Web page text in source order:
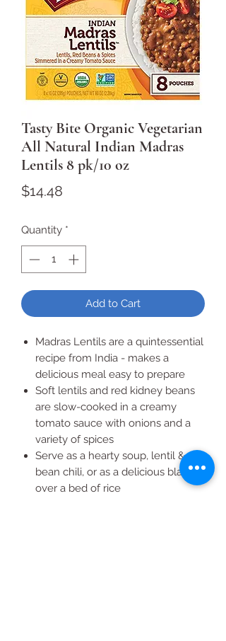
Tasty Bite Organic Vegetarian
All Natural Indian Madras
Lentils 8 pk/10 oz
$14.48
Quantity *
Add to Cart
Madras Lentils are a quintessential
recipe from India - makes a
delicious meal easy to prepare
Soft lentils and red kidney beans
are slow-cooked in a creamy
tomato sauce with onions and a
variety of spices
Serve as a hearty soup, lentil &
bean chili, or as a delicious blanket
over a bed of rice